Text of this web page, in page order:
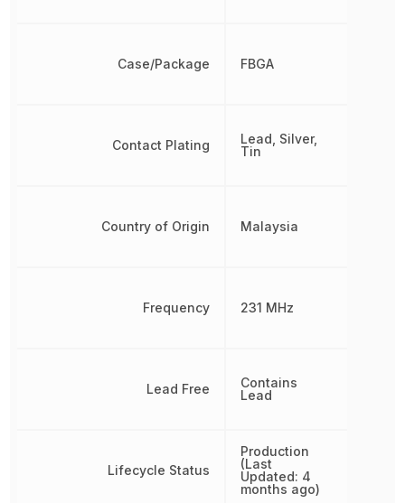
Case/Package
Contact Plating
Country of Origin
Frequency
Lead Free
Lifecycle Status
FBGA
Lead, Silver,
Tin
Malaysia
231 MHz
Contains
Lead
Production
(Last
Updated: 4
months ago)